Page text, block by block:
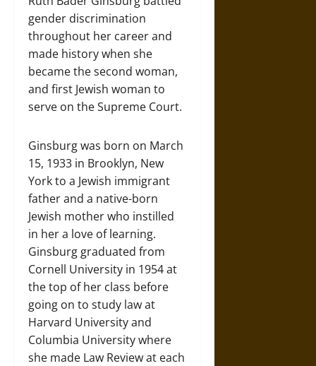
gender discrimination
throughout her career and
made history when she
became the second woman,
and first Jewish woman to
serve on the Supreme Court.
Ginsburg was born on March
15, 1933 in Brooklyn, New
York to a Jewish immigrant
father and a native-born
Jewish mother who instilled
in her a love of learning.
Ginsburg graduated from
Cornell University in 1954 at
the top of her class before
going on to study law at
Harvard University and
Columbia University where
she made Law Review at each